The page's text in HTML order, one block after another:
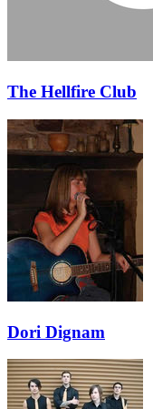
The Hellfire Club
Dori Dignam